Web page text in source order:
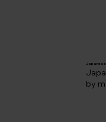
by
Japanese